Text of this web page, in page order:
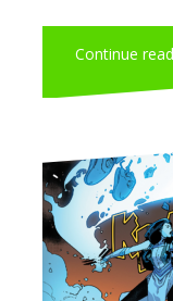
Continue